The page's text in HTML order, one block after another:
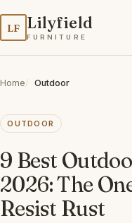
LF Lilyfield
FURNITURE
Home Outdoor
OUTDOOR
9 Best
2026: The
Resist Rust